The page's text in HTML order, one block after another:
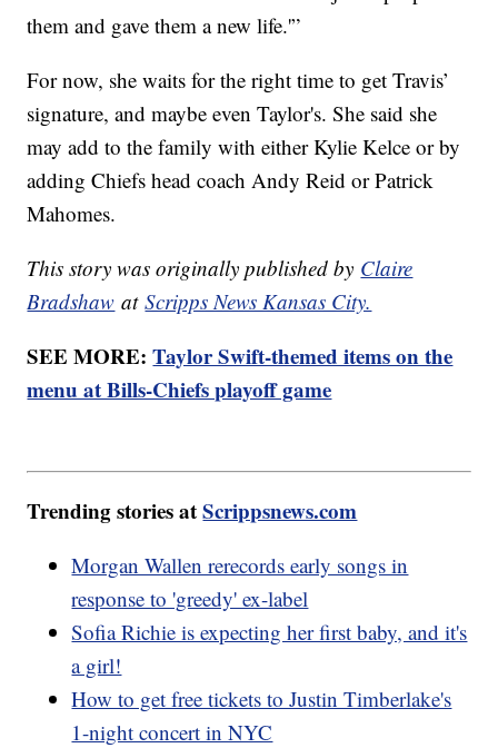
them and gave them a new life.'”
For now, she waits for the right time to get Travis’
signature, and maybe even Taylor's. She said she
may add to the family with either Kylie Kelce or by
adding Chiefs head coach Andy Reid or Patrick
Mahomes.
This story was originally published by Claire
Bradshaw atScripps News Kansas City.
SEE MORE:Taylor Swift-themed items on the
menu at Bills-Chiefs playoff game
Trending stories atScrippsnews.com
Morgan Wallen rerecords early songs in
response to 'greedy' ex-label
Sofia Richie is expecting her first baby, and it's
a girl!
How to get free tickets to Justin Timberlake's
1-night concert in NYC